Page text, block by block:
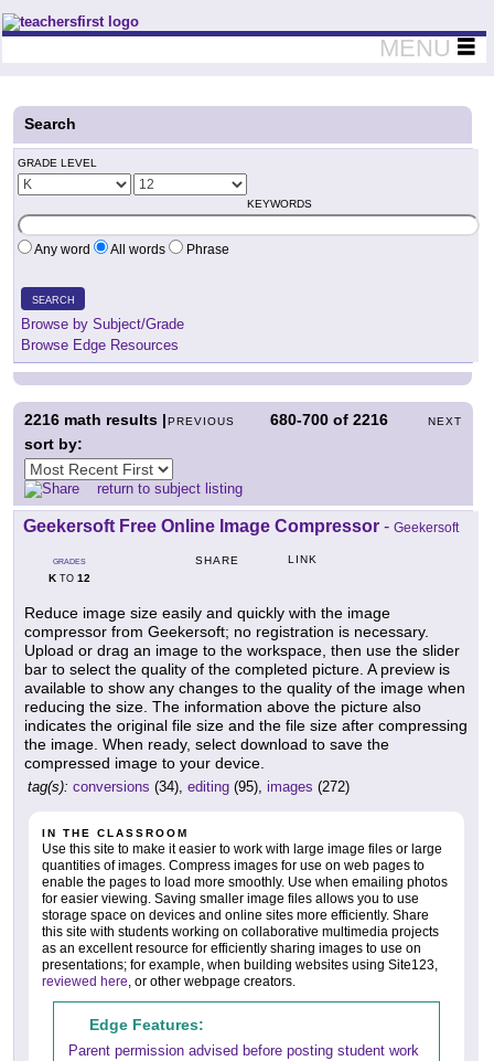
Teachers First - Thinking Teachers Teaching Thinkers
MENU
Search
GRADE LEVEL
KEYWORDS
Any word All words Phrase
SEARCH
Browse by Subject/Grade
Browse Edge Resources
PREVIOUS 680-700 of2216 NEXT
2216 math results |
sort by:
return to subject listing
Geekersoft Free Online Image Compressor - Geekersoft
GRADES
KTO 12
SHARE LINK
Reduce image size easily and quickly with the image
compressor from Geekersoft; no registration is necessary.
Upload or drag an image to the workspace, then use the slider
bar to select the quality of the completed picture. A preview is
available to show any changes to the quality of the image when
reducing the size. The information above the picture also
indicates the original file size and the file size after compressing
the image. When ready, select download to save the
compressed image to your device.
tag(s): conversions (34), editing (95), images (272)
IN THE CLASSROOM
Use this site to make it easier to work with large image files or large
quantities of images. Compress images for use on web pages to
enable the pages to load more smoothly. Use when emailing photos
for easier viewing. Saving smaller image files allows you to use
storage space on devices and online sites more efficiently. Share
this site with students working on collaborative multimedia projects
as an excellent resource for efficiently sharing images to use on
presentations; for example, when building websites using Site123,
reviewed here, or other webpage creators.
Edge Features:
Parent permission advised before posting student work